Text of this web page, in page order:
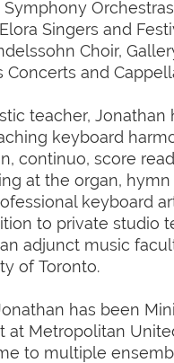
Singers and
Choir,
Concerts and
teacher, Jonathan
keyboard
continuo, score
at the organ,
keyboard
to private studio
adjunct music
of Toronto.
has been
at Metropolitan
to multiple